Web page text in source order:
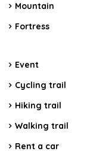
Mountain
Fortress
Event
Cycling trail
Hiking trail
Walking trail
Rent a car